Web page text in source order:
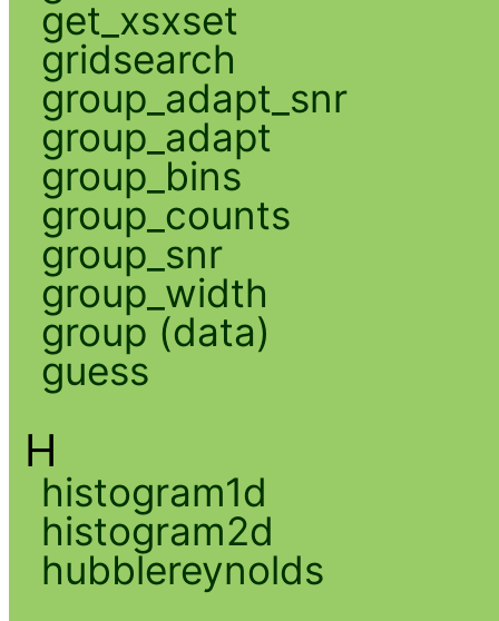
get_xsxset
gridsearch
group_adapt_snr
group_adapt
group_bins
group_counts
group_snr
group_width
group (data)
guess
H
histogram1d
histogram2d
hubblereynolds